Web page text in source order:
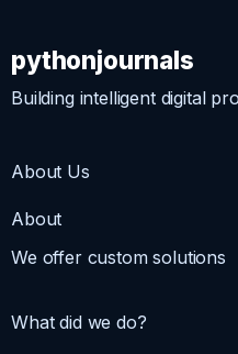
pythonjournals
Building intelligent digital
About Us
About
We offer custom solutions
What did we do?